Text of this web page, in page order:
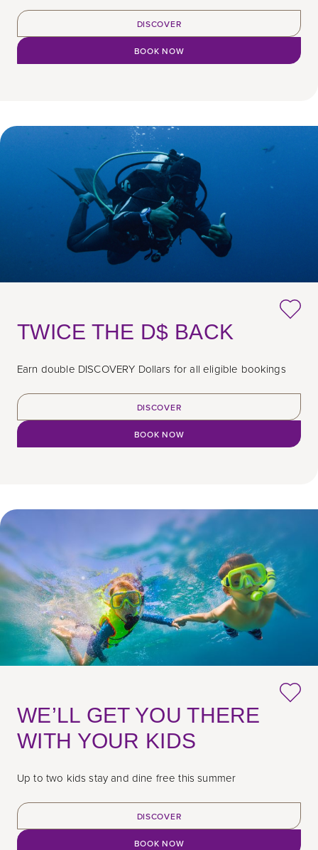
DISCOVER
BOOK NOW
TWICE THE D$ BACK
Earn double DISCOVERY Dollars for all eligible bookings
DISCOVER
BOOK NOW
WE’LL GET YOU THERE
WITH YOUR KIDS
Up to two kids stay and dine free this summer
DISCOVER
BOOK NOW